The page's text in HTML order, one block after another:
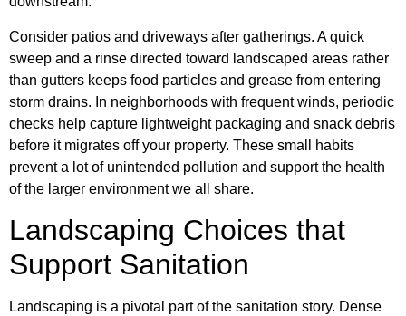
Consider patios and driveways after gatherings. A quick
sweep and a rinse directed toward landscaped areas rather
than gutters keeps food particles and grease from entering
storm drains. In neighborhoods with frequent winds, periodic
checks help capture lightweight packaging and snack debris
before it migrates off your property. These small habits
prevent a lot of unintended pollution and support the health
of the larger environment we all share.
Landscaping Choices that
Support Sanitation
Landscaping is a pivotal part of the sanitation story. Dense